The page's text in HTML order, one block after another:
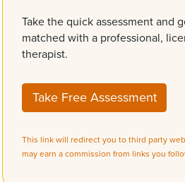
Take the quick assessment and
matched with a professional,
therapist.
Take Free Assessment
This link will redirect you to third party
may earn a commission from links you